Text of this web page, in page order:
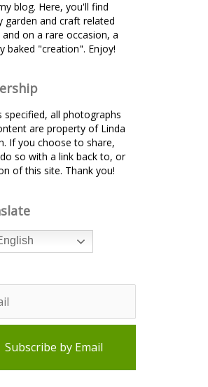
blog. Here, you'll find
garden and craft related
on a rare occasion, a
baked "creation". Enjoy!
specified, all photographs
are property of Linda
If you choose to share,
so with a link back to, or
of this site. Thank you!